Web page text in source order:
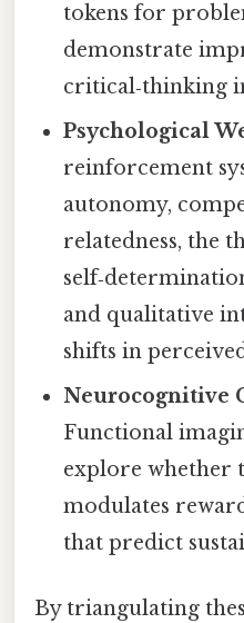
tokens for
demonstrate
critical‑thinking
Psychological
reinforcement
autonomy,
relatedness, the
and qualitative
shifts in
Neurocognitive
Functional
explore whether
modulates
that predict
By triangulating